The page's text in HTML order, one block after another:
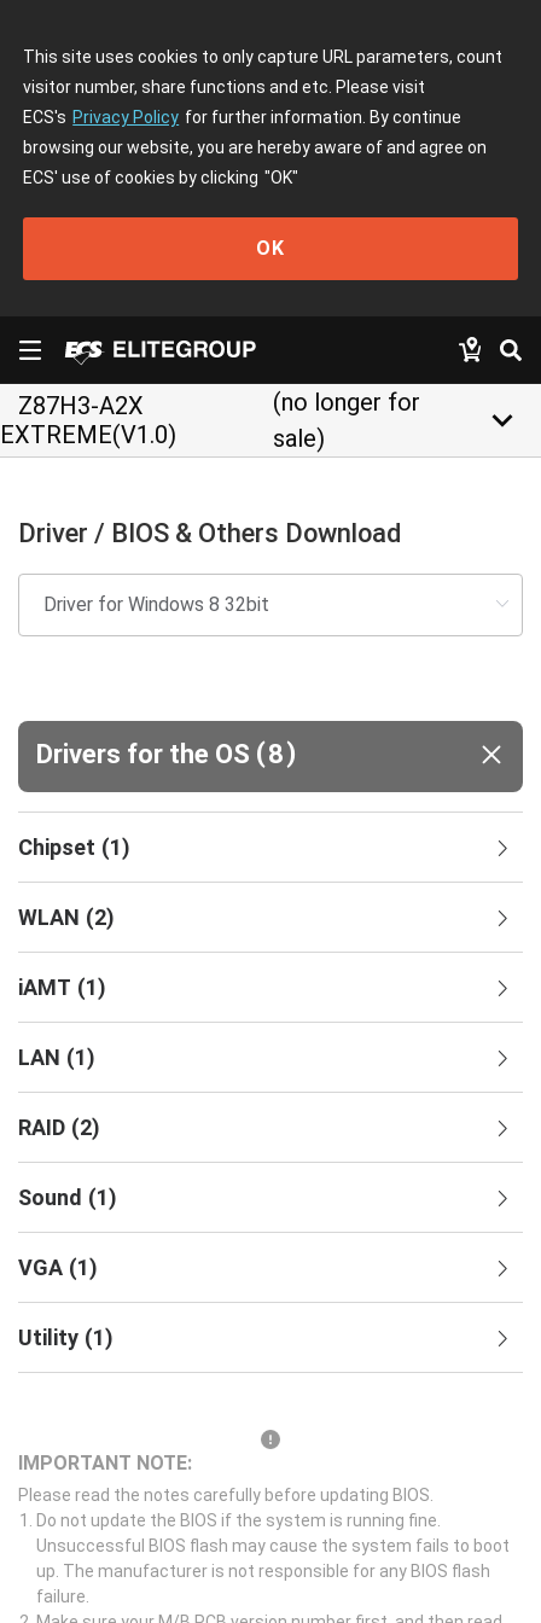
This site uses cookies to only capture URL parameters, count
visitor number, share functions and etc. Please visit
ECS's Privacy Policy for further information. By continue
browsing our website, you are hereby aware of and agree on
ECS' use of cookies by clicking "OK"
OK
Z87H3-A2X
EXTREME(V1.0)
(no longer for
sale)
keyboard_arrow_down
Driver / BIOS & Others Download
Drivers for the OS (8)
Chipset (1)
WLAN (2)
iAMT (1)
LAN (1)
RAID (2)
Sound (1)
VGA (1)
Utility (1)
IMPORTANT NOTE:
Please read the notes carefully before updating BIOS.
Do not update the BIOS if the system is running fine.
Unsuccessful BIOS flash may cause the system fails to boot
up. The manufacturer is not responsible for any BIOS flash
failure.